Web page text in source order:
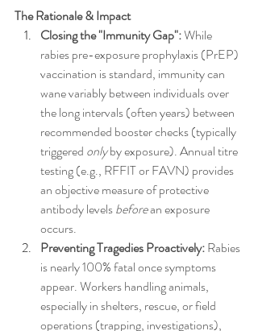
The Rationale & Impact
Closing the "Immunity Gap": While
rabies pre-exposure prophylaxis (PrEP)
vaccination is standard, immunity can
wane variably between individuals over
the long intervals (often years) between
recommended booster checks (typically
triggered only by exposure). Annual titre
testing (e.g., RFFIT or FAVN) provides
an objective measure of protective
antibody levels before an exposure
occurs.
Preventing Tragedies Proactively: Rabies
is nearly 100% fatal once symptoms
appear. Workers handling animals,
especially in shelters, rescue, or field
operations (trapping, investigations),